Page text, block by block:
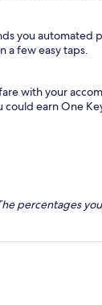
you automated
a few easy taps.
with your
earn One
percentages